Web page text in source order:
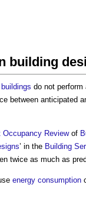
building
buildings do not perform
between anticipated
Occupancy Reviewof
’ in the Building
twice as much as
energy consumption